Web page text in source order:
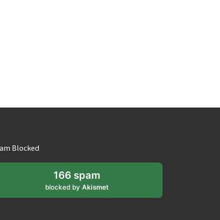
Blocked
166 spam
blocked by Akismet